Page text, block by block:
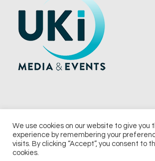
© 2026 UKi Media & Events a division of UKIP
We use cookies on our website to give you
experience by remembering your
visits. By clicking “Accept”, you consent to
cookies.